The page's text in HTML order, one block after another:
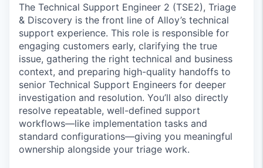
The Technical Support Engineer 2 (TSE2), Triage
& Discovery is the front line of Alloy’s technical
support experience. This role is responsible for
engaging customers early, clarifying the true
issue, gathering the right technical and business
context, and preparing high-quality handoffs to
senior Technical Support Engineers for deeper
investigation and resolution. You’ll also directly
resolve repeatable, well-defined support
workflows—like implementation tasks and
standard configurations—giving you meaningful
ownership alongside your triage work.